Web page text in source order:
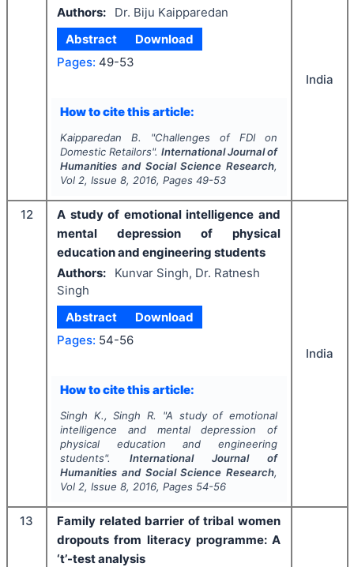
Authors:
Dr. Biju Kaipparedan
Abstract
Download
Pages: 49-53
How to cite this article:
Kaipparedan B. "Challenges of FDI on
Domestic Retailors". International Journal of
Humanities and Social Science Research,
Vol 2, Issue 8, 2016, Pages 49-53
India
12
A study of emotional intelligence and
mental depression of physical
education and engineering students
Authors:
Kunvar Singh, Dr. Ratnesh
Singh
Abstract
Download
Pages: 54-56
How to cite this article:
Singh K., Singh R. "A study of emotional
intelligence and mental depression of
physical education and engineering
students". International Journal of
Humanities and Social Science Research,
Vol 2, Issue 8, 2016, Pages 54-56
India
13
Family related barrier of tribal women
dropouts from literacy programme: A
‘t’-test analysis